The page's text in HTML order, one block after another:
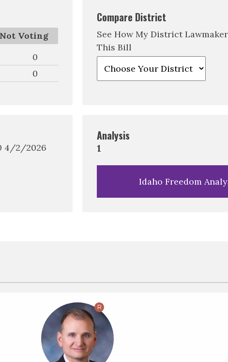
Not Voting
0
0
Compare District
See How My District
This Bill
4/2/2026
Analysis
1
Idaho Freedom
R